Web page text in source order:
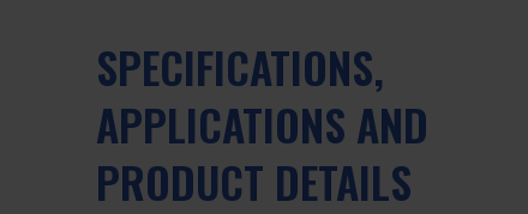
SPECIFICATIONS,
APPLICATIONS AND
PRODUCT DETAILS